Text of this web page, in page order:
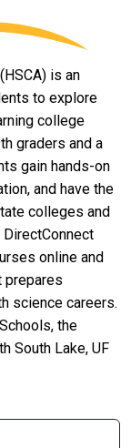
is an
to explore
college
graders and a
gain hands-on
and have the
colleges and
online and
prepares
science careers.
the
South Lake, UF